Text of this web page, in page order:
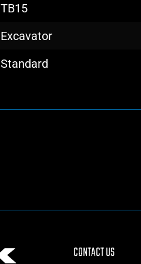
TB15
Excavator
Standard
CONTACT US